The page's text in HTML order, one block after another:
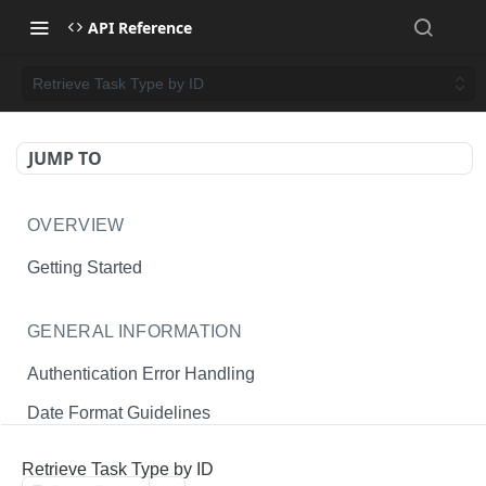
API Reference
Retrieve Task Type by ID
JUMP TO
OVERVIEW
Getting Started
GENERAL INFORMATION
Authentication Error Handling
Date Format Guidelines
Retrieve Task Type by ID